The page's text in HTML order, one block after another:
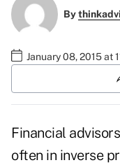
By
January 08, 2015 at
Financial
often in inverse